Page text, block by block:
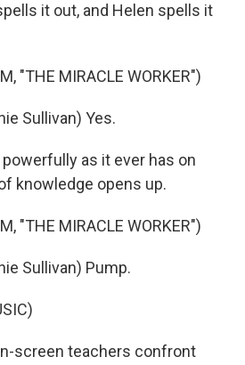
it out, and Helen spells it
"THE MIRACLE WORKER")
Sullivan) Yes.
powerfully as it ever has on
knowledge opens up.
"THE MIRACLE WORKER")
Sullivan) Pump.
screen teachers confront